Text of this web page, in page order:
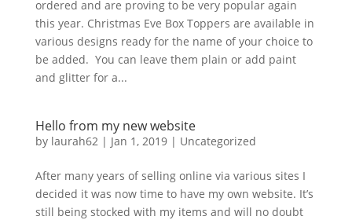
ordered and are proving to be very popular again
this year. Christmas Eve Box Toppers are available in
various designs ready for the name of your choice to
be added. You can leave them plain or add paint
and glitter for a...
Hello from my new website
by laurah62| Jan 1, 2019| Uncategorized
After many years of selling online via various sites I
decided it was now time to have my own website. It’s
still being stocked with my items and will no doubt